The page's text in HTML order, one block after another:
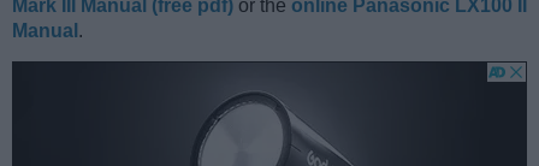
Mark III Manual (free pdf) or the online Panasonic LX100 II
Manual .